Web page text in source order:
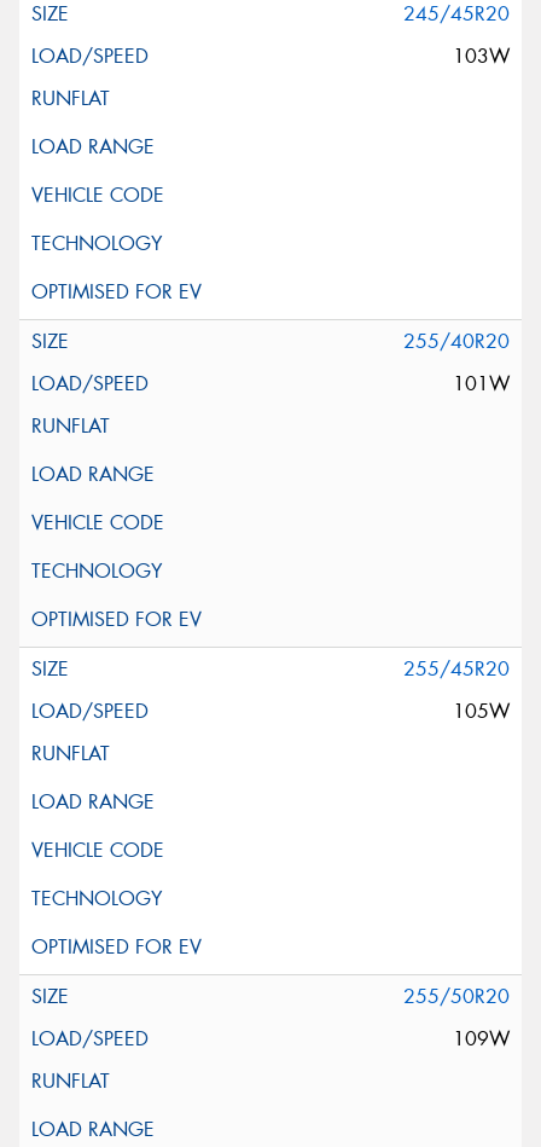
245/45R20
103W
255/40R20
101W
255/45R20
105W
255/50R20
109W